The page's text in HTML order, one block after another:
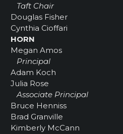
Taft Chair
Douglas Fisher
Cynthia Cioffari
HORN
Megan Amos
Principal
Adam Koch
Julia Rose
Associate Principal
Bruce Henniss
Brad Granville
Kimberly McCann